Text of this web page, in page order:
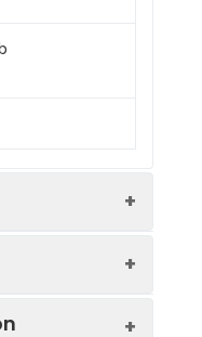
Not for use in